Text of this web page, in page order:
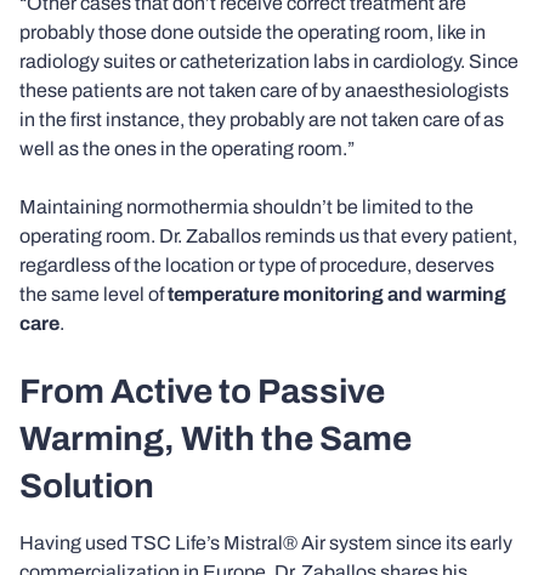
probably those done outside the operating room, like in
radiology suites or catheterization labs in cardiology. Since
these patients are not taken care of by anaesthesiologists
in the first instance, they probably are not taken care of as
well as the ones in the operating room.”
Maintaining normothermia shouldn’t be limited to the
operating room. Dr. Zaballos reminds us that every patient,
regardless of the location or type of procedure, deserves
the same level oftemperature monitoring and warming
care.
From Active to Passive
Warming, With the Same
Solution
Having used TSC Life’s Mistral® Air system since its early